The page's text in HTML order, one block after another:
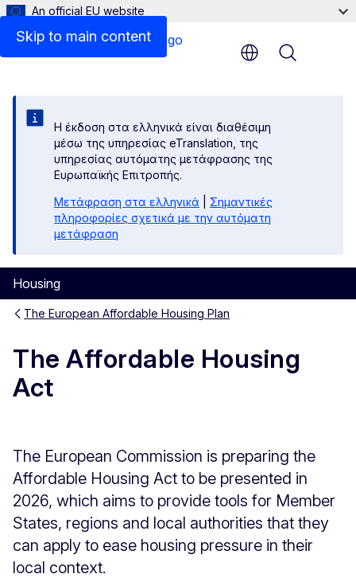
Skip to main content
An official EU website
Η έκδοση στα ελληνικά είναι διαθέσιμη
μέσω της υπηρεσίας eTranslation, της
υπηρεσίας αυτόματης μετάφρασης της
Ευρωπαϊκής Επιτροπής.
Μετάφραση στα ελληνικά
Σημαντικές
πληροφορίες σχετικά με την αυτόματη
μετάφραση
Housing
Menu
The European Affordable Housing Plan
The Affordable Housing
Act
The European Commission is preparing the
Affordable Housing Act to be presented in
2026, which aims to provide tools for Member
States, regions and local authorities that they
can apply to ease housing pressure in their
local context.